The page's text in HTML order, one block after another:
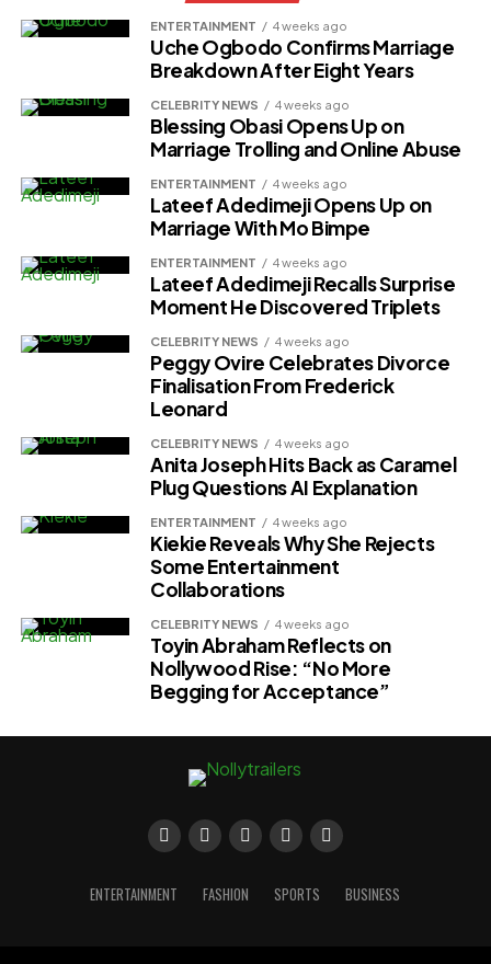
ENTERTAINMENT 4 weeks ago
Uche Ogbodo Confirms Marriage
Breakdown After Eight Years
CELEBRITY NEWS 4 weeks ago
Blessing Obasi Opens Up on
Marriage Trolling and Online Abuse
ENTERTAINMENT 4 weeks ago
Lateef Adedimeji Opens Up on
Marriage With Mo Bimpe
ENTERTAINMENT 4 weeks ago
Lateef Adedimeji Recalls Surprise
Moment He Discovered Triplets
CELEBRITY NEWS 4 weeks ago
Peggy Ovire Celebrates Divorce
Finalisation From Frederick
Leonard
CELEBRITY NEWS 4 weeks ago
Anita Joseph Hits Back as Caramel
Plug Questions AI Explanation
ENTERTAINMENT 4 weeks ago
Kiekie Reveals Why She Rejects
Some Entertainment
Collaborations
CELEBRITY NEWS 4 weeks ago
Toyin Abraham Reflects on
Nollywood Rise: “No More
Begging for Acceptance”
ENTERTAINMENT FASHION SPORTS BUSINESS